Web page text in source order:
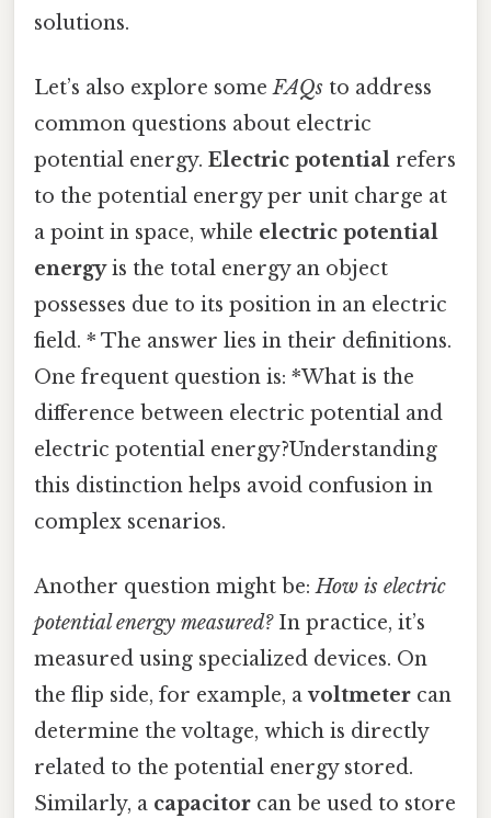
solutions.
Let’s also explore someFAQs to address
common questions about electric
potential energy. Electric potential refers
to the potential energy per unit charge at
a point in space, while electric potential
energyis the total energy an object
possesses due to its position in an electric
field. * The answer lies in their definitions.
One frequent question is: *What is the
difference between electric potential and
electric potential energy?Understanding
this distinction helps avoid confusion in
complex scenarios.
Another question might be:How is electric
potential energy measured?In practice, it’s
measured using specialized devices. On
the flip side, for example, avoltmeter can
determine the voltage, which is directly
related to the potential energy stored.
Similarly, a capacitor can be used to store